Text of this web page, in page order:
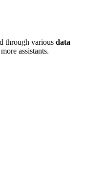
through various data
assistants.